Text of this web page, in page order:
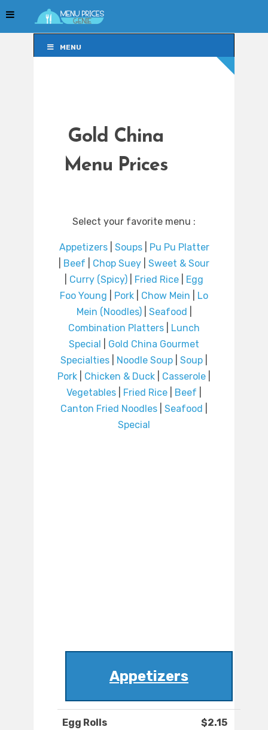
MENU
Gold China
Menu Prices
Select your favorite menu :
Appetizers| Soups|
Pu Pu Platter
Beef Chop Suey
Sweet & Sour
Curry (Spicy) Fried Rice
Egg
Foo Young
Pork Chow Mein
Lo
Mein (Noodles)| Seafood
Combination Platters
Lunch
Special
Gold China Gourmet
Specialties
Noodle Soup Soup
Pork
Chicken & Duck Casserole
Vegetables
Fried Rice Beef
Canton Fried Noodles
Seafood
Special
Appetizers
Egg Rolls $2.15